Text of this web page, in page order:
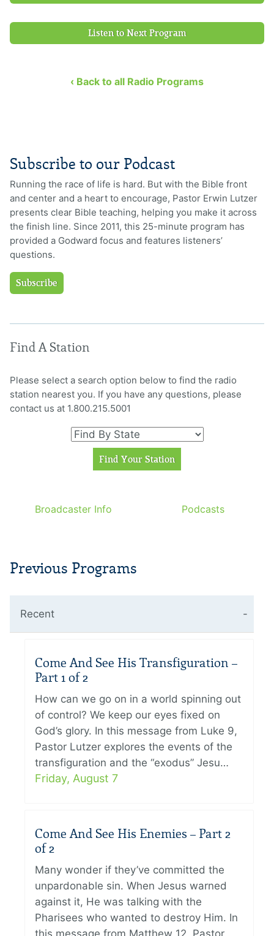
Listen to Next Program
‹ Back to all Radio Programs
Subscribe to our Podcast
Running the race of life is hard. But with the Bible front
and center and a heart to encourage, Pastor Erwin Lutzer
presents clear Bible teaching, helping you make it across
the finish line. Since 2011, this 25-minute program has
provided a Godward focus and features listeners’
questions.
Subscribe
Find A Station
Please select a search option below to find the radio
station nearest you. If you have any questions, please
contact us at 1.800.215.5001
Broadcaster Info Podcasts
Previous Programs
Recent
Come And See His Transfiguration –
Part 1 of 2
How can we go on in a world spinning out
of control? We keep our eyes fixed on
God’s glory. In this message from Luke 9,
Pastor Lutzer explores the events of the
transfiguration and the “exodus” Jesu…
Friday, August 7
Come And See His Enemies – Part 2
of 2
Many wonder if they’ve committed the
unpardonable sin. When Jesus warned
against it, He was talking with the
Pharisees who wanted to destroy Him. In